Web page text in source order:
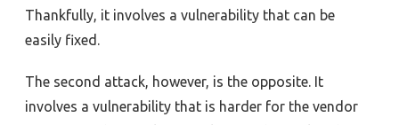
Thankfully, it involves a vulnerability that can be
easily fixed.
The second attack, however, is the opposite. It
involves a vulnerability that is harder for the vendor